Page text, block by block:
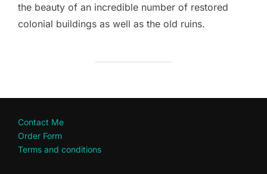
the beauty of an incredible number of restored
colonial buildings as well as the old ruins.
Contact Me
Order Form
Terms and conditions